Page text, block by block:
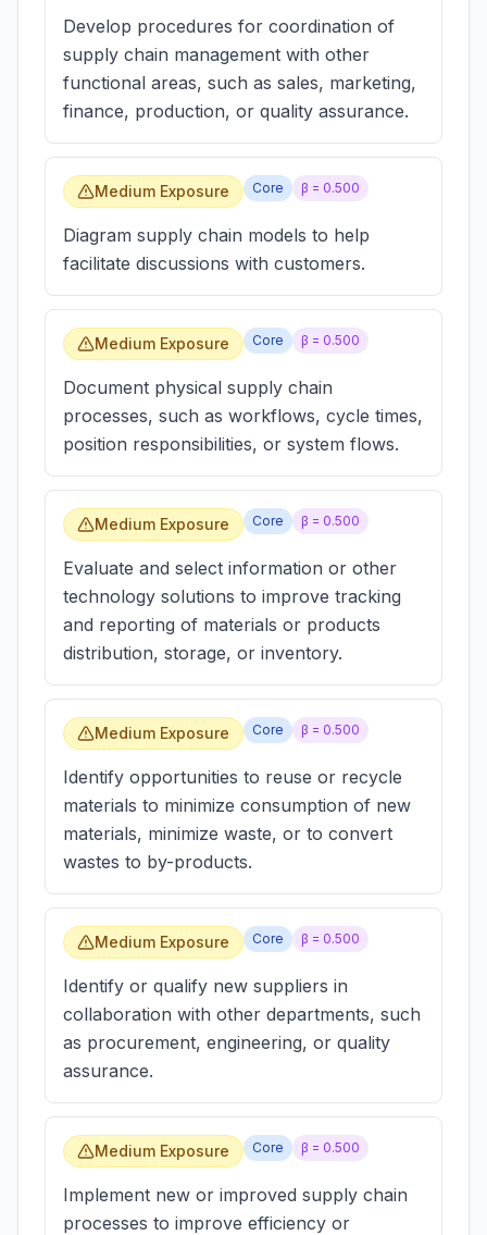
Develop procedures for coordination of
supply chain management with other
functional areas, such as sales, marketing,
finance, production, or quality assurance.
Medium Exposure Core β = 0.500
Diagram supply chain models to help
facilitate discussions with customers.
Medium Exposure Core β = 0.500
Document physical supply chain
processes, such as workflows, cycle times,
position responsibilities, or system flows.
Medium Exposure Core β = 0.500
Evaluate and select information or other
technology solutions to improve tracking
and reporting of materials or products
distribution, storage, or inventory.
Medium Exposure Core β = 0.500
Identify opportunities to reuse or recycle
materials to minimize consumption of new
materials, minimize waste, or to convert
wastes to by-products.
Medium Exposure Core β = 0.500
Identify or qualify new suppliers in
collaboration with other departments, such
as procurement, engineering, or quality
assurance.
Medium Exposure Core β = 0.500
Implement new or improved supply chain
processes to improve efficiency or